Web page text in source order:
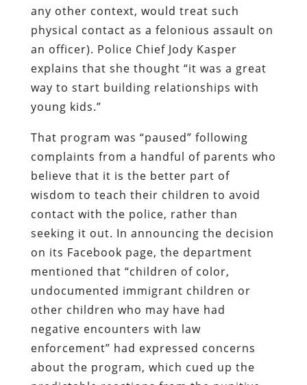
any other context, would treat such
physical contact as a felonious assault on
an officer). Police Chief Jody Kasper
explains that she thought “it was a great
way to start building relationships with
young kids.”
That program was “paused” following
complaints from a handful of parents who
believe that it is the better part of
wisdom to teach their children to avoid
contact with the police, rather than
seeking it out. In announcing the decision
on its Facebook page, the department
mentioned that “children of color,
undocumented immigrant children or
other children who may have had
negative encounters with law
enforcement” had expressed concerns
about the program, which cued up the